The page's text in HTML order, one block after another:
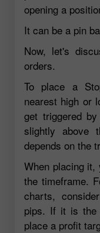
opening a
It can be a pin
Now, let's
orders.
To place a
nearest high or
get triggered
slightly above
depends on the
When placing it,
the timeframe.
charts,
pips. If it is the
place a profit